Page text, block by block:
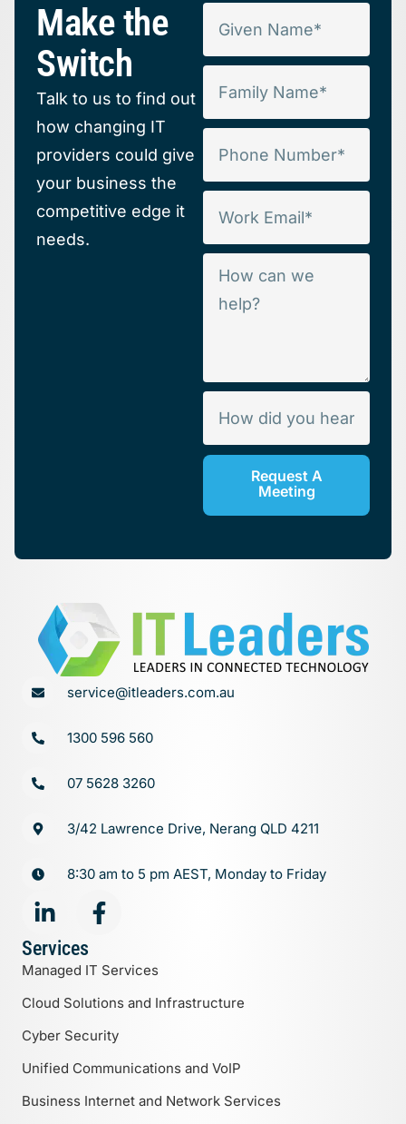
Make the
Switch
Talk to us to find out
how changing IT
providers could give
your business the
competitive edge it
needs.
Request A
Meeting
service@itleaders.com.au
1300 596 560
07 5628 3260
3/42 Lawrence Drive, Nerang QLD 4211
8:30 am to 5 pm AEST, Monday to Friday
Services
Managed IT Services
Cloud Solutions and Infrastructure
Cyber Security
Unified Communications and VoIP
Business Internet and Network Services